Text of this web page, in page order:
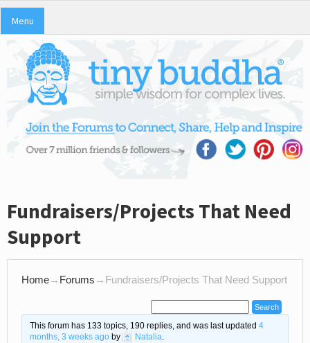
Menu
Fundraisers/Projects That Need
Support
Home→ Forums → Fundraisers/Projects That Need Support
This forum has 133 topics, 190 replies, and was last updated 4
months, 3 weeks agoby Natalia.